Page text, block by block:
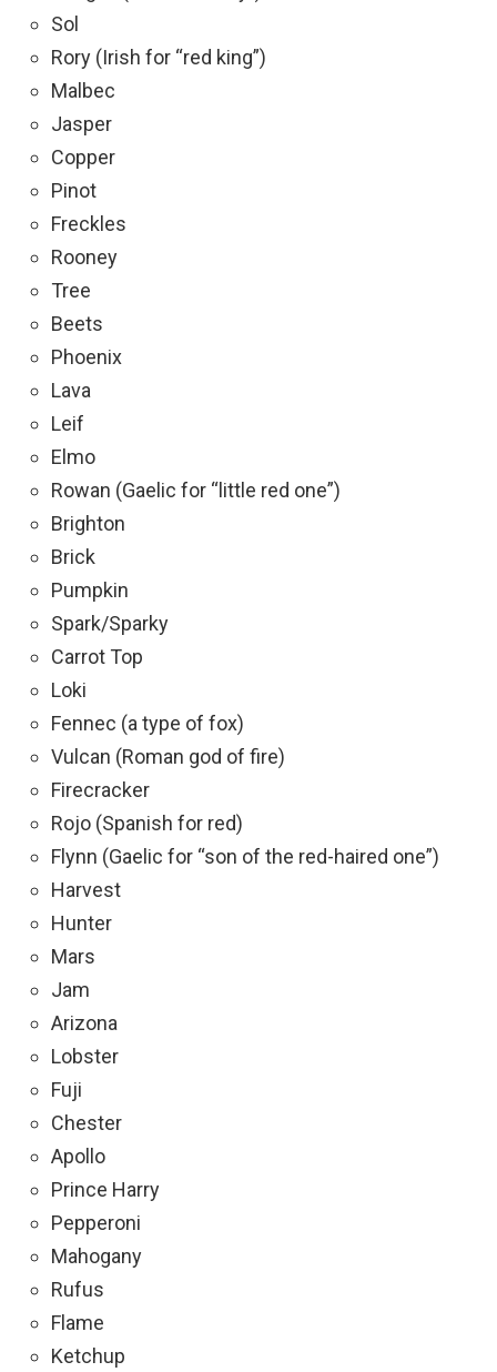
Sol
Rory (Irish for “red king”)
Malbec
Jasper
Copper
Pinot
Freckles
Rooney
Tree
Beets
Phoenix
Lava
Leif
Elmo
Rowan (Gaelic for “little red one”)
Brighton
Brick
Pumpkin
Spark/Sparky
Carrot Top
Loki
Fennec (a type of fox)
Vulcan (Roman god of fire)
Firecracker
Rojo (Spanish for red)
Flynn (Gaelic for “son of the red-haired one”)
Harvest
Hunter
Mars
Jam
Arizona
Lobster
Fuji
Chester
Apollo
Prince Harry
Pepperoni
Mahogany
Rufus
Flame
Ketchup